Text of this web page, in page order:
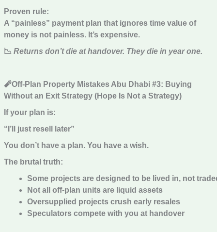
Proven rule:
A “painless” payment plan that ignores time value of
money is not painless. It’s expensive.
📉 Returns don’t die at handover. They die in year one.
🧨Off-Plan Property Mistakes Abu Dhabi #3: Buying
Without an Exit Strategy (Hope Is Not a Strategy)
If your plan is:
“I’ll just resell later”
You don’t have a plan. You have a wish.
The brutal truth:
Some projects are designed to be lived in, not
Not all off-plan units are liquid assets
Oversupplied projects crush early resales
Speculators compete with you at handover